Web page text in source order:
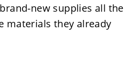
new supplies all the
materials they already